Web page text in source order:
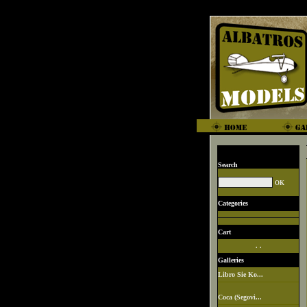
Search
Categories
Cart
. .
Galleries
Libro Sie Ko...
Coca (Segovi...